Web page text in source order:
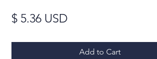
$ 5.36 USD
Add to Cart